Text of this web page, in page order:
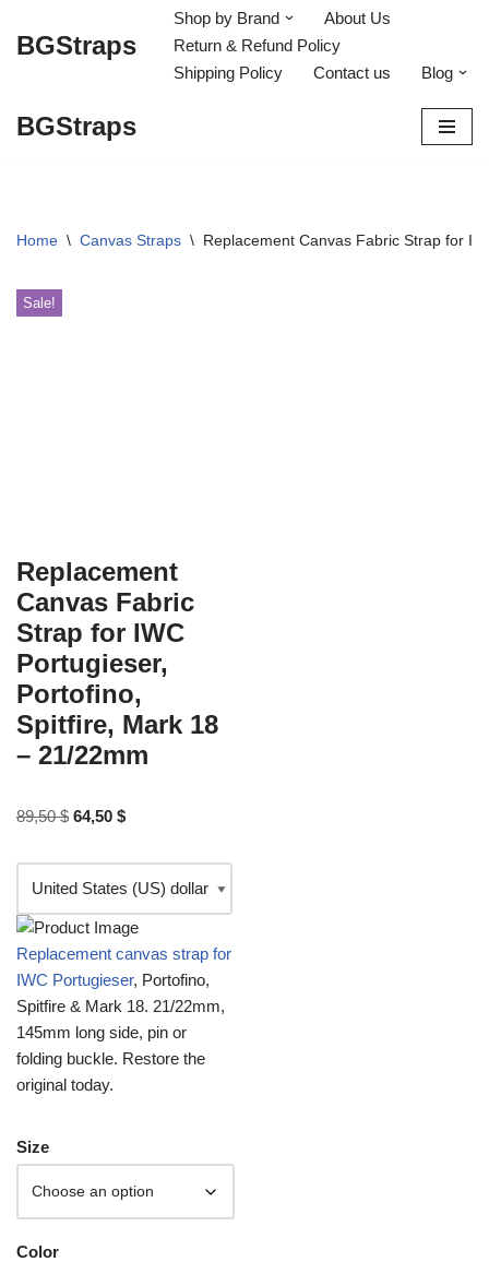
Skip
BGStraps
Shop by Brand
About Us
Return & Refund Policy
Shipping Policy
Contact us Blog
BGStraps
Home \ Canvas Straps \ Replacement Canvas Fabric Strap for
Sale!
Replacement
Canvas Fabric
Strap for IWC
Portugieser,
Portofino,
Spitfire, Mark 18
– 21/22mm
89,50$ 64,50 $
Replacement canvas strap for
IWC Portugieser, Portofino,
Spitfire & Mark 18. 21/22mm,
145mm long side, pin or
folding buckle. Restore the
original today.
Size
Color